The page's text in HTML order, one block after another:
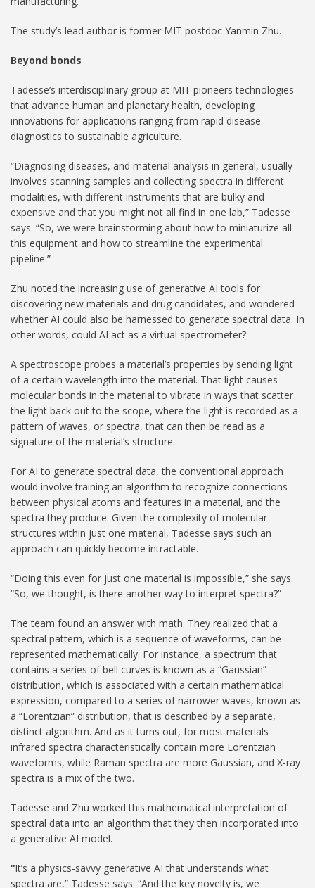
The study’s lead author is former MIT postdoc Yanmin Zhu.
Beyond bonds
Tadesse’s interdisciplinary group at MIT pioneers technologies
that advance human and planetary health, developing
innovations for applications ranging from rapid disease
diagnostics to sustainable agriculture.
“Diagnosing diseases, and material analysis in general, usually
involves scanning samples and collecting spectra in different
modalities, with different instruments that are bulky and
expensive and that you might not all find in one lab,” Tadesse
says. “So, we were brainstorming about how to miniaturize all
this equipment and how to streamline the experimental
pipeline.”
Zhu noted the increasing use of generative AI tools for
discovering new materials and drug candidates, and wondered
whether AI could also be harnessed to generate spectral data. In
other words, could AI act as a virtual spectrometer?
A spectroscope probes a material’s properties by sending light
of a certain wavelength into the material. That light causes
molecular bonds in the material to vibrate in ways that scatter
the light back out to the scope, where the light is recorded as a
pattern of waves, or spectra, that can then be read as a
signature of the material’s structure.
For AI to generate spectral data, the conventional approach
would involve training an algorithm to recognize connections
between physical atoms and features in a material, and the
spectra they produce. Given the complexity of molecular
structures within just one material, Tadesse says such an
approach can quickly become intractable.
“Doing this even for just one material is impossible,” she says.
“So, we thought, is there another way to interpret spectra?”
The team found an answer with math. They realized that a
spectral pattern, which is a sequence of waveforms, can be
represented mathematically. For instance, a spectrum that
contains a series of bell curves is known as a “Gaussian”
distribution, which is associated with a certain mathematical
expression, compared to a series of narrower waves, known as
a “Lorentzian” distribution, that is described by a separate,
distinct algorithm. And as it turns out, for most materials
infrared spectra characteristically contain more Lorentzian
waveforms, while Raman spectra are more Gaussian, and X-ray
spectra is a mix of the two.
Tadesse and Zhu worked this mathematical interpretation of
spectral data into an algorithm that they then incorporated into
a generative AI model.
“It’s a physics-savvy generative AI that understands what
spectra are,” Tadesse says. “And the key novelty is, we